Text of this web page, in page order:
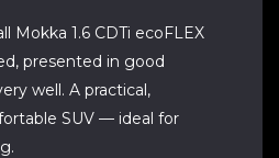
Mokka 1.6 CDTi ecoFLEX
presented in good
well. A practical,
SUV — ideal for